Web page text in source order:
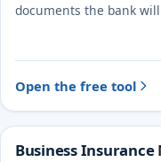
documents the bank
Open the free tool
Business Insurance